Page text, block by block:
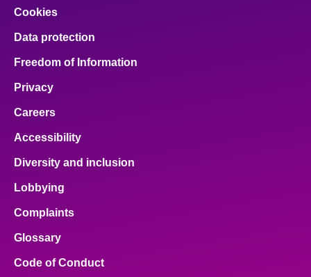
Cookies
Data protection
Freedom of Information
Privacy
Careers
Accessibility
Diversity and inclusion
Lobbying
Complaints
Glossary
Code of Conduct